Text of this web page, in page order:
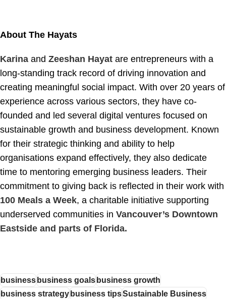
About The Hayats
Karina and Zeeshan Hayat are entrepreneurs with a
long-standing track record of driving innovation and
creating meaningful social impact. With over 20 years of
experience across various sectors, they have co-
founded and led several digital ventures focused on
sustainable growth and business development. Known
for their strategic thinking and ability to help
organisations expand effectively, they also dedicate
time to mentoring emerging business leaders. Their
commitment to giving back is reflected in their work with
100 Meals a Week, a charitable initiative supporting
underserved communities in Vancouver’s Downtown
Eastside and parts of Florida.
businessbusiness goalsbusiness growth
business strategybusiness tipsSustainable Business